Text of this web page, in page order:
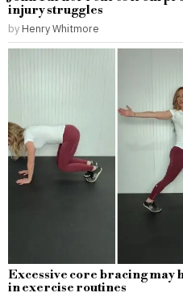
injury struggles
by Henry Whitmore
Excessive core bracing
in exercise routines